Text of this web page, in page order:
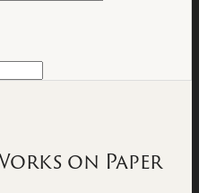
on Paper